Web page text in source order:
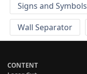
Signs and Symbols
Wall Separator
CONTENT